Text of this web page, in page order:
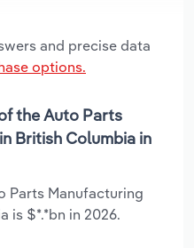
and precise data
options.
the Auto Parts
British Columbia in
Parts Manufacturing
is $*.*bn in 2026.